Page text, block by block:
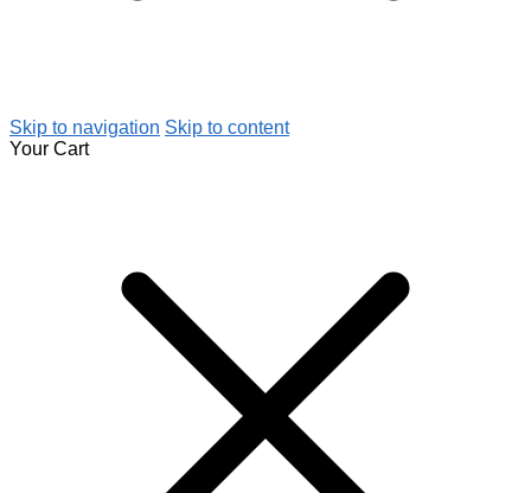
Skip to navigation Skip to content
Your Cart